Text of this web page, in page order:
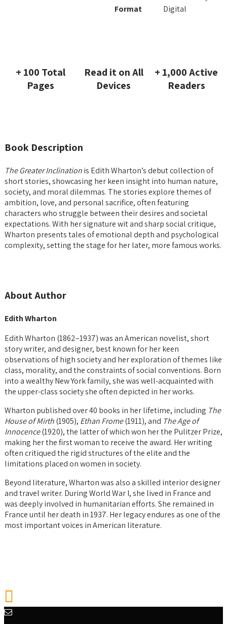
Format
Digital
+ 100 Total
Pages
Read it on All
Devices
+ 1,000 Active
Readers
Book Description
The Greater Inclinationis Edith Wharton’s debut collection of
short stories, showcasing her keen insight into human nature,
society, and moral dilemmas. The stories explore themes of
ambition, love, and personal sacrifice, often featuring
characters who struggle between their desires and societal
expectations. With her signature wit and sharp social critique,
Wharton presents tales of emotional depth and psychological
complexity, setting the stage for her later, more famous works.
About Author
Edith Wharton
Edith Wharton (1862–1937) was an American novelist, short
story writer, and designer, best known for her keen
observations of high society and her exploration of themes like
class, morality, and the constraints of social conventions. Born
into a wealthy New York family, she was well-acquainted with
the upper-class society she often depicted in her works.
Wharton published over 40 books in her lifetime, including The
House of Mirth(1905), Ethan Frome(1911), and The Age of
Innocence(1920), the latter of which won her the Pulitzer Prize,
making her the first woman to receive the award. Her writing
often critiqued the rigid structures of the elite and the
limitations placed on women in society.
Beyond literature, Wharton was also a skilled interior designer
and travel writer. During World War I, she lived in France and
was deeply involved in humanitarian efforts. She remained in
France until her death in 1937. Her legacy endures as one of the
most important voices in American literature.